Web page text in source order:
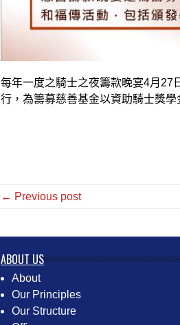
每年一度之騎士之夜籌款晚宴4月 27
行，為籌募慈善基金以資助騎士獎學
← Previous post
ABOUT US
About
Our Principles
Our Structure